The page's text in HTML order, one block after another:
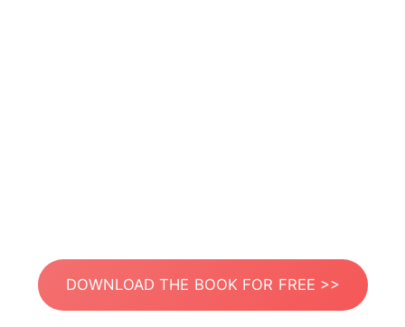
DOWNLOAD THE BOOK FOR FREE >>